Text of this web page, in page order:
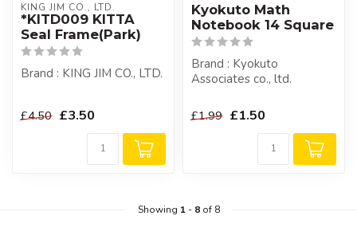
KING JIM CO., LTD.
*KITD009 KITTA
Seal Frame(Park)
Brand : KING JIM CO., LTD.
£4.50 £3.50
Kyokuto Math
Notebook 14 Square
Brand : Kyokuto
Associates co., ltd.
£1.99 £1.50
Showing 1- 8of 8